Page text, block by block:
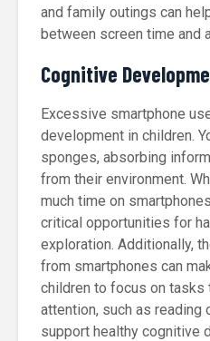
and family outings can
between screen time and
Cognitive
Excessive smartphone
development in children.
sponges, absorbing
from their environment.
much time on
critical opportunities for
exploration. Additionally,
from smartphones can
children to focus on tasks
attention, such as reading
support healthy cognitive